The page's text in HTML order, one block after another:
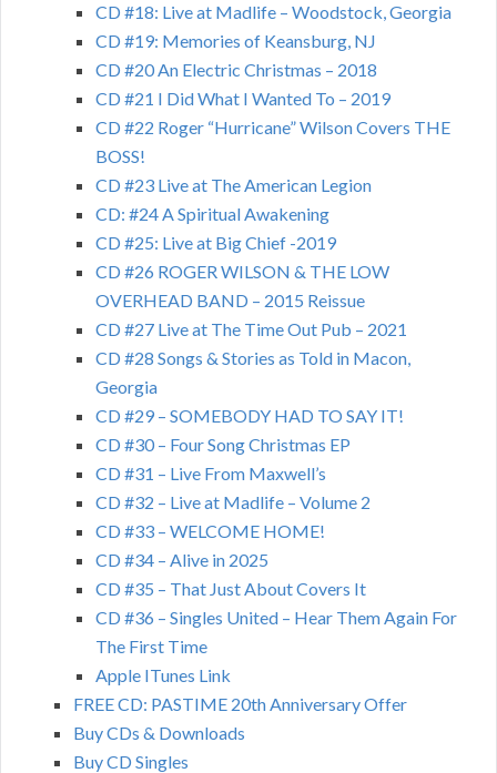
CD #18: Live at Madlife – Woodstock, Georgia
CD #19: Memories of Keansburg, NJ
CD #20 An Electric Christmas – 2018
CD #21 I Did What I Wanted To – 2019
CD #22 Roger “Hurricane” Wilson Covers THE
BOSS!
CD #23 Live at The American Legion
CD: #24 A Spiritual Awakening
CD #25: Live at Big Chief -2019
CD #26 ROGER WILSON & THE LOW
OVERHEAD BAND – 2015 Reissue
CD #27 Live at The Time Out Pub – 2021
CD #28 Songs & Stories as Told in Macon,
Georgia
CD #29 – SOMEBODY HAD TO SAY IT!
CD #30 – Four Song Christmas EP
CD #31 – Live From Maxwell’s
CD #32 – Live at Madlife – Volume 2
CD #33 – WELCOME HOME!
CD #34 – Alive in 2025
CD #35 – That Just About Covers It
CD #36 – Singles United – Hear Them Again For
The First Time
Apple ITunes Link
FREE CD: PASTIME 20th Anniversary Offer
Buy CDs & Downloads
Buy CD Singles